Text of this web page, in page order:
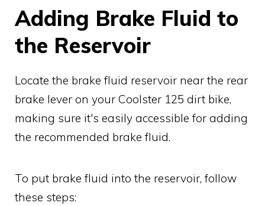
Adding Brake Fluid to
the Reservoir
Locate the brake fluid reservoir near the rear
brake lever on your Coolster 125 dirt bike,
making sure it's easily accessible for adding
the recommended brake fluid.
To put brake fluid into the reservoir, follow
these steps: